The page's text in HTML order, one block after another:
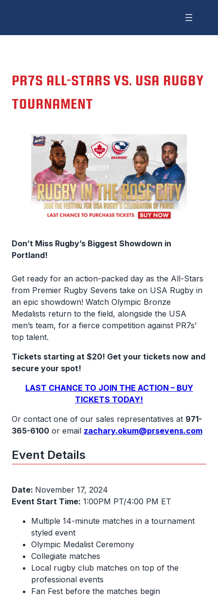
PR7S ALL-STARS VS. USA RUGBY
TOURNAMENT
Don’t Miss Rugby’s Biggest Showdown in
Portland!
Get ready for an action-packed day as the All-Stars
from Premier Rugby Sevens take on USA Rugby in
an epic showdown! Watch Olympic Bronze
Medalists return to the field, alongside the USA
men’s team, for a fierce competition against PR7s’
top talent.
Tickets starting at $20! Get your tickets now and
secure your spot!
LAST CHANCE TO JOIN THE ACTION – BUY
TICKETS TODAY!
Or contact one of our sales representatives at 971-
365-6100 or email zachary.okum@prsevens.com
Event Details
Date: November 17, 2024
Event Start Time: 1:00PM PT/4:00 PM ET
Multiple 14-minute matches in a tournament
styled event
Olympic Medalist Ceremony
Collegiate matches
Local rugby club matches on top of the
professional events
Fan Fest before the matches begin